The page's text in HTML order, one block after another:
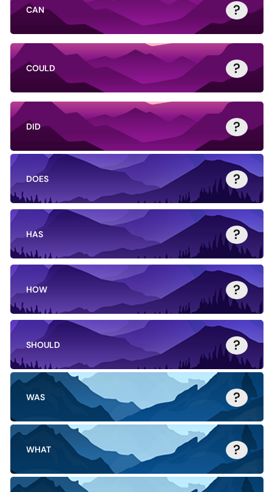
CAN ?
COULD ?
DID ?
DOES ?
HAS ?
HOW ?
SHOULD ?
WAS ?
WHAT ?